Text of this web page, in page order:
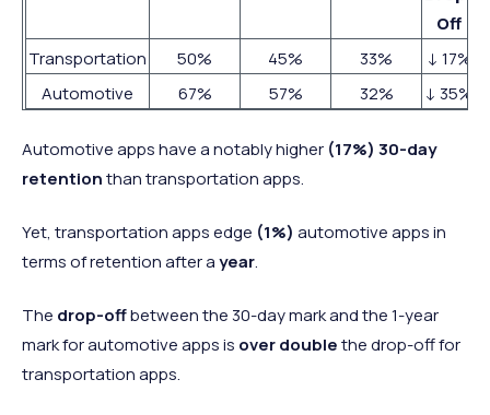
Off
Transportation
50% 45% 33%
↓ 17%
Automotive
67% 57% 32% ↓ 35%
Automotive apps have a notably higher (17%) 30-day
retentionthan transportation apps.
Yet, transportation apps edge (1%) automotive apps in
terms of retention after ayear.
The drop-offbetween the 30-day mark and the 1-year
mark for automotive apps is over doublethe drop-off for
transportation apps.